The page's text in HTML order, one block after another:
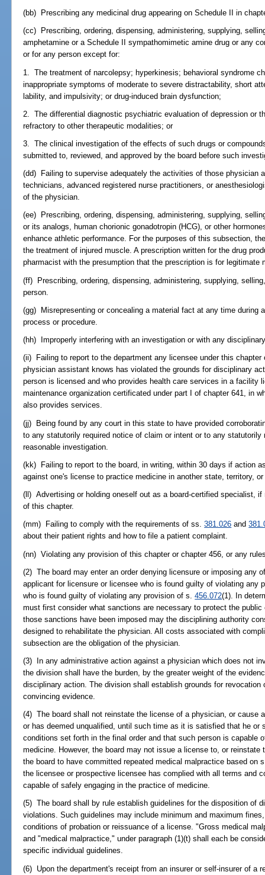
(bb) Prescribing any medicinal drug appearing on Schedule II in
(cc) Prescribing, ordering, dispensing, administering, supplying,
amphetamine or a Schedule II sympathomimetic amine drug or any
or for any person except for:
1. The treatment of narcolepsy; hyperkinesis; behavioral syndrome
inappropriate symptoms of moderate to severe distractability, short
lability, and impulsivity; or drug-induced brain dysfunction;
2. The differential diagnostic psychiatric evaluation of depression or
refractory to other therapeutic modalities; or
3. The clinical investigation of the effects of such drugs or
submitted to, reviewed, and approved by the board before such
(dd) Failing to supervise adequately the activities of those physician
technicians, advanced registered nurse practitioners, or
of the physician.
(ee) Prescribing, ordering, dispensing, administering, supplying,
or its analogs, human chorionic gonadotropin (HCG), or other
enhance athletic performance. For the purposes of this subsection,
the treatment of injured muscle. A prescription written for the drug
pharmacist with the presumption that the prescription is for legitimate
(ff) Prescribing, ordering, dispensing, administering, supplying,
person.
(gg) Misrepresenting or concealing a material fact at any time during
process or procedure.
(hh) Improperly interfering with an investigation or with any
(ii) Failing to report to the department any licensee under this
physician assistant knows has violated the grounds for disciplinary
person is licensed and who provides health care services in a facility
maintenance organization certificated under part I of chapter 641, in
also provides services.
(jj) Being found by any court in this state to have provided
to any statutorily required notice of claim or intent or to any
reasonable investigation.
(kk) Failing to report to the board, in writing, within 30 days if action
against one's license to practice medicine in another state, territory,
(ll) Advertising or holding oneself out as a board-certified specialist,
of this chapter.
(mm) Failing to comply with the requirements of ss.381.026 and
about their patient rights and how to file a patient complaint.
(nn) Violating any provision of this chapter or chapter 456, or any
(2) The board may enter an order denying licensure or imposing any
applicant for licensure or licensee who is found guilty of violating any
who is found guilty of violating any provision of s.456.072(1). In
must first consider what sanctions are necessary to protect the
those sanctions have been imposed may the disciplining authority
designed to rehabilitate the physician. All costs associated with
subsection are the obligation of the physician.
(3) In any administrative action against a physician which does not
the division shall have the burden, by the greater weight of the
disciplinary action. The division shall establish grounds for
convincing evidence.
(4) The board shall not reinstate the license of a physician, or cause
or has deemed unqualified, until such time as it is satisfied that he or
conditions set forth in the final order and that such person is capable
medicine. However, the board may not issue a license to, or
the board to have committed repeated medical malpractice based on
the licensee or prospective licensee has complied with all terms and
capable of safely engaging in the practice of medicine.
(5) The board shall by rule establish guidelines for the disposition of
violations. Such guidelines may include minimum and maximum
conditions of probation or reissuance of a license. "Gross medical
and "medical malpractice," under paragraph (1)(t) shall each be
specific individual guidelines.
(6) Upon the department's receipt from an insurer or self-insurer of a